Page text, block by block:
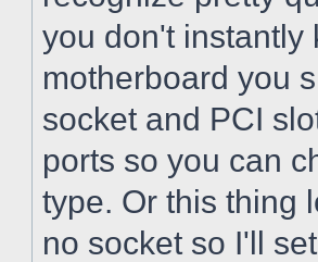
you don't instantly
motherboard you
socket and PCI
ports so you can
type. Or this thing
no socket so I'll